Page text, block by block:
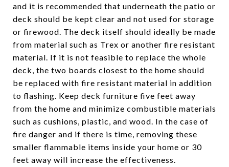
and it is recommended that underneath the patio or
deck should be kept clear and not used for storage
or firewood. The deck itself should ideally be made
from material such as Trex or another fire resistant
material. If it is not feasible to replace the whole
deck, the two boards closest to the home should
be replaced with fire resistant material in addition
to flashing. Keep deck furniture five feet away
from the home and minimize combustible materials
such as cushions, plastic, and wood. In the case of
fire danger and if there is time, removing these
smaller flammable items inside your home or 30
feet away will increase the effectiveness.